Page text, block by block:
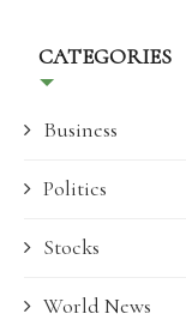
CATEGORIES
Business
Politics
Stocks
World News